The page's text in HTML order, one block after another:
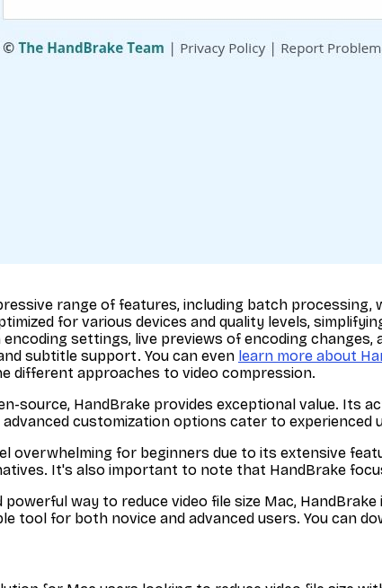
range of features, including batch
for various devices and quality levels,
settings, live previews of encoding
subtitle support. You can even learn more about
different approaches to video compression.
source, HandBrake provides exceptional value. Its
customization options cater to
overwhelming for beginners due to its extensive
It's also important to note that HandBrake
way to reduce video file size Mac,
tool for both novice and advanced users. You can